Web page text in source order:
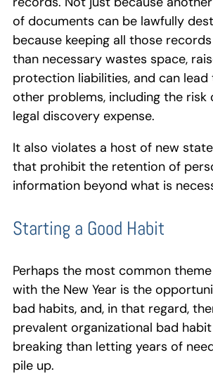
of documents can be lawfully
because keeping all those
than necessary wastes space,
protection liabilities, and can
other problems, including the risk
legal discovery expense.
It also violates a host of new
that prohibit the retention of
information beyond what is
Starting a Good Habit
Perhaps the most common
with the New Year is the
bad habits, and, in that regard,
prevalent organizational bad
breaking than letting years of
pile up.